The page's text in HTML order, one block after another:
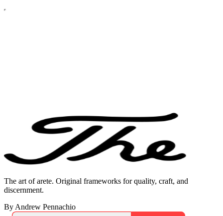
The art of arete. Original frameworks for quality, craft, and
discernment.
By Andrew Pennachio